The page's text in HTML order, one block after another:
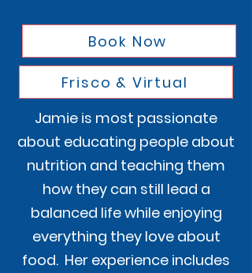
Book Now
Frisco & Virtual
Jamie is most passionate
about educating people about
nutrition and teaching them
how they can still lead a
balanced life while enjoying
everything they love about
food. Her experience includes